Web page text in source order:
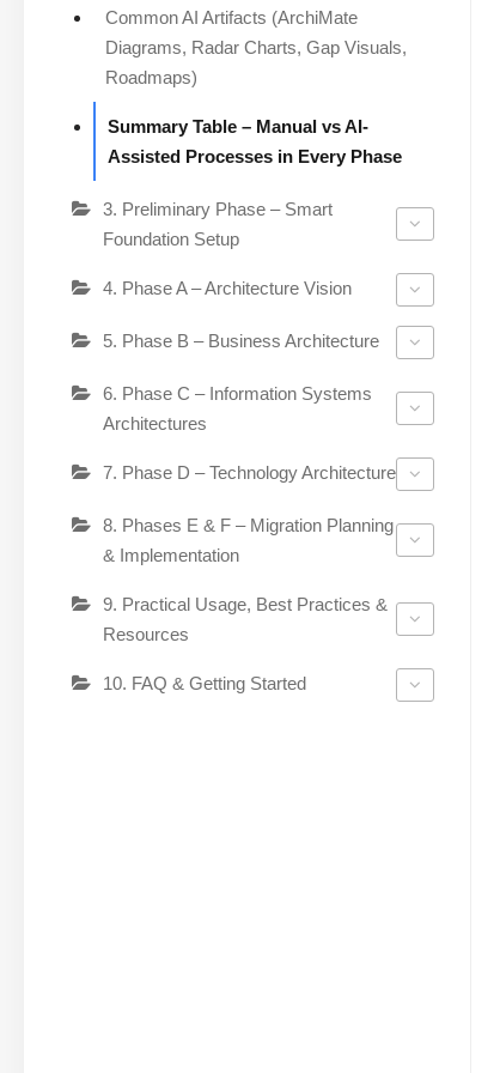
Common AI Artifacts (ArchiMate
Diagrams, Radar Charts, Gap Visuals,
Roadmaps)
Summary Table – Manual vs AI-
Assisted Processes in Every Phase
3. Preliminary Phase – Smart
Foundation Setup
4. Phase A – Architecture Vision
5. Phase B – Business Architecture
6. Phase C – Information Systems
Architectures
7. Phase D – Technology Architecture
8. Phases E & F – Migration Planning
& Implementation
9. Practical Usage, Best Practices &
Resources
10. FAQ & Getting Started